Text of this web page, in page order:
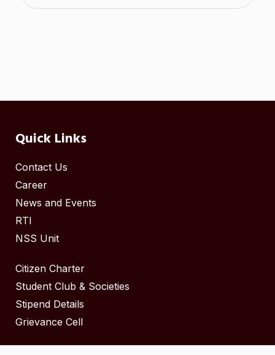
Quick Links
Contact Us
Career
News and Events
RTI
NSS Unit
Citizen Charter
Student Club & Societies
Stipend Details
Grievance Cell